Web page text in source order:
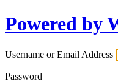
Powered by
Username or Email Address
Password